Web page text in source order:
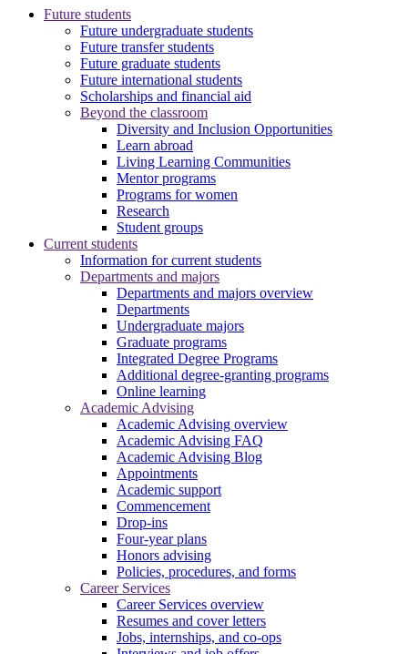
Future students
Future undergraduate students
Future transfer students
Future graduate students
Future international students
Scholarships and financial aid
Beyond the classroom
Diversity and Inclusion Opportunities
Learn abroad
Living Learning Communities
Mentor programs
Programs for women
Research
Student groups
Current students
Information for current students
Departments and majors
Departments and majors overview
Departments
Undergraduate majors
Graduate programs
Integrated Degree Programs
Additional degree-granting programs
Online learning
Academic Advising
Academic Advising overview
Academic Advising FAQ
Academic Advising Blog
Appointments
Academic support
Commencement
Drop-ins
Four-year plans
Honors advising
Policies, procedures, and forms
Career Services
Career Services overview
Resumes and cover letters
Jobs, internships, and co-ops